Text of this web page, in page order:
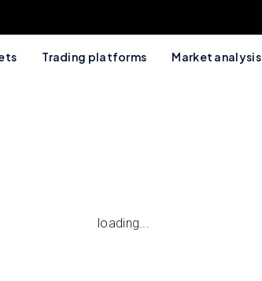
Trading platforms Market analysis
loading...